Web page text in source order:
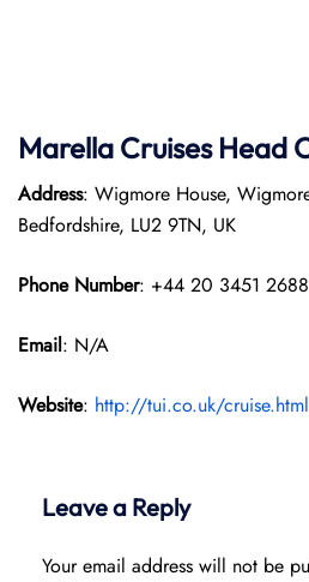
Marella Cruises Head
Address: Wigmore House,
Bedfordshire, LU2 9TN, UK
Phone Number: +44 20 3451 2688
Email: N/A
Website: http://tui.co.uk/cruise.html
Leave a Reply
Your email address will not be